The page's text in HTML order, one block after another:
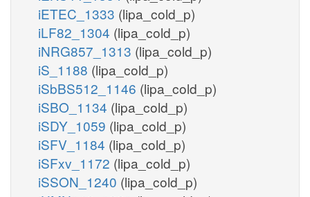
iETEC_1333 (lipa_cold_p)
iLF82_1304 (lipa_cold_p)
iNRG857_1313 (lipa_cold_p)
iS_1188 (lipa_cold_p)
iSbBS512_1146 (lipa_cold_p)
iSBO_1134 (lipa_cold_p)
iSDY_1059 (lipa_cold_p)
iSFV_1184 (lipa_cold_p)
iSFxv_1172 (lipa_cold_p)
iSSON_1240 (lipa_cold_p)